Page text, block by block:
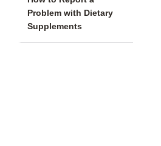
Problem with Dietary
Supplements